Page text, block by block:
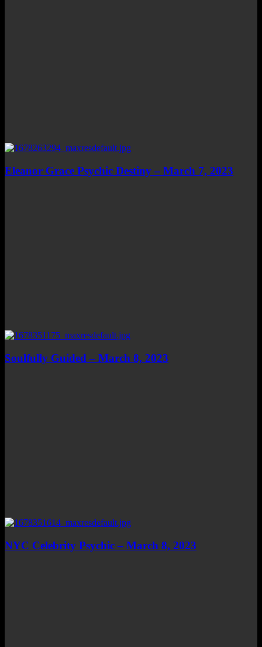
Eleanor Grace Psychic Destiny – March 7, 2023
Soulfully Guided – March 8, 2023
NYC Celebrity Psychic – March 8, 2023